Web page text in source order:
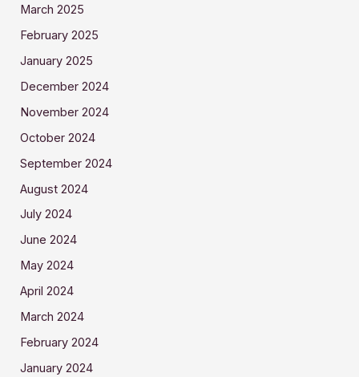
March 2025
February 2025
January 2025
December 2024
November 2024
October 2024
September 2024
August 2024
July 2024
June 2024
May 2024
April 2024
March 2024
February 2024
January 2024